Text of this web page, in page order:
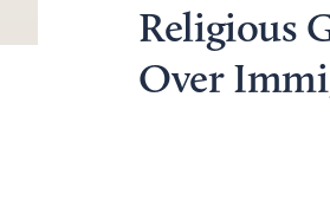
Religious
Over